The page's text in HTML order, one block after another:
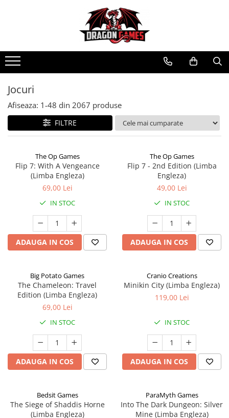
Jocuri
Afiseaza: 1-48 din 2067 produse
FILTRE
The Op Games
Flip 7: With A Vengeance
(Limba Engleza)
69,00 Lei
IN STOC
ADAUGA IN COS
The Op Games
Flip 7 - 2nd Edition (Limba
Engleza)
49,00 Lei
IN STOC
ADAUGA IN COS
Big Potato Games
The Chameleon: Travel
Edition (Limba Engleza)
69,00 Lei
IN STOC
ADAUGA IN COS
Cranio Creations
Minikin City (Limba Engleza)
119,00 Lei
IN STOC
ADAUGA IN COS
Bedsit Games
The Siege of Shaddis Horne
(Limba Engleza)
ParaMyth Games
Into The Dark Dungeon: Silver
Mine (Limba Engleza)